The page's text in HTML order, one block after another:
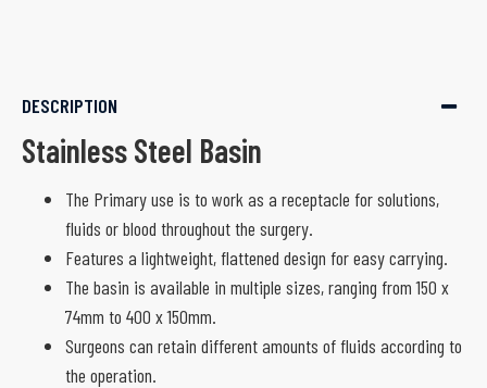
DESCRIPTION
Stainless Steel Basin
The Primary use is to work as a receptacle for solutions,
fluids or blood throughout the surgery.
Features a lightweight, flattened design for easy carrying.
The basin is available in multiple sizes, ranging from 150 x
74mm to 400 x 150mm.
Surgeons can retain different amounts of fluids according to
the operation.